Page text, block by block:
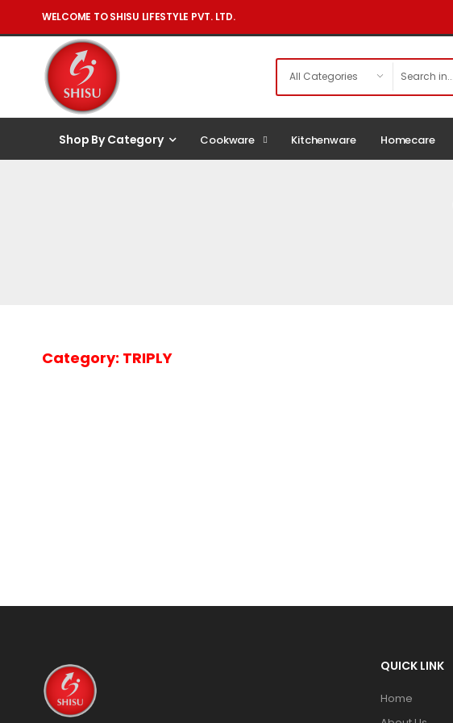
WELCOME TO SHISU LIFESTYLE PVT. LTD.
Shop By Category Cookware Kitchenware Homecare
Category: TRIPLY
QUICK LINK
Home